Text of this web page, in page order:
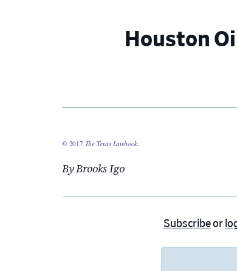
Houston
© 2017 The Texas Lawbook.
By Brooks Igo
Subscribeor